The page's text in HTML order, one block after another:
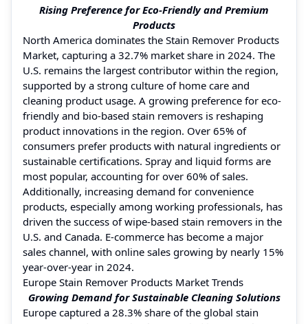
Rising Preference for Eco-Friendly and Premium
Products
North America dominates the Stain Remover Products
Market, capturing a 32.7% market share in 2024. The
U.S. remains the largest contributor within the region,
supported by a strong culture of home care and
cleaning product usage. A growing preference for eco-
friendly and bio-based stain removers is reshaping
product innovations in the region. Over 65% of
consumers prefer products with natural ingredients or
sustainable certifications. Spray and liquid forms are
most popular, accounting for over 60% of sales.
Additionally, increasing demand for convenience
products, especially among working professionals, has
driven the success of wipe-based stain removers in the
U.S. and Canada. E-commerce has become a major
sales channel, with online sales growing by nearly 15%
year-over-year in 2024.
Europe Stain Remover Products Market Trends
Growing Demand for Sustainable Cleaning Solutions
Europe captured a 28.3% share of the global stain